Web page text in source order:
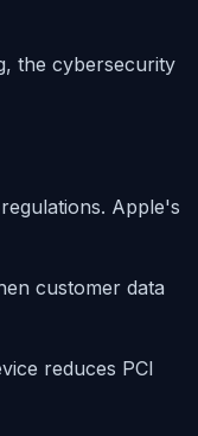
the cybersecurity
Apple's
customer data
reduces PCI